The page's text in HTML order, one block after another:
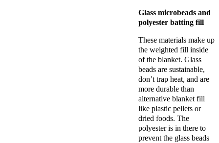
Glass microbeads and
polyester batting fill
These materials make up
the weighted fill inside
of the blanket. Glass
beads are sustainable,
don’t trap heat, and are
more durable than
alternative blanket fill
like plastic pellets or
dried foods. The
polyester is in there to
prevent the glass beads